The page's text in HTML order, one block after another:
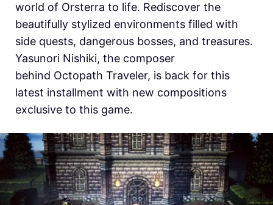
world of Orsterra to life. Rediscover the
beautifully stylized environments filled with
side quests, dangerous bosses, and treasures.
Yasunori Nishiki, the composer
behind Octopath Traveler, is back for this
latest installment with new compositions
exclusive to this game.